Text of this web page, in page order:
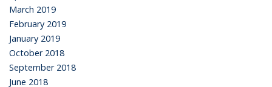
March 2019
February 2019
January 2019
October 2018
September 2018
June 2018